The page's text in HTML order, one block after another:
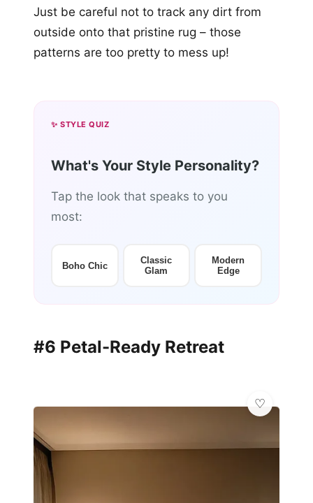
Just be careful not to track any dirt from
outside onto that pristine rug – those
patterns are too pretty to mess up!
✨ STYLE QUIZ
What's Your Style Personality?
Tap the look that speaks to you
most:
Boho Chic
Classic
Glam
Modern
Edge
#6 Petal-Ready Retreat